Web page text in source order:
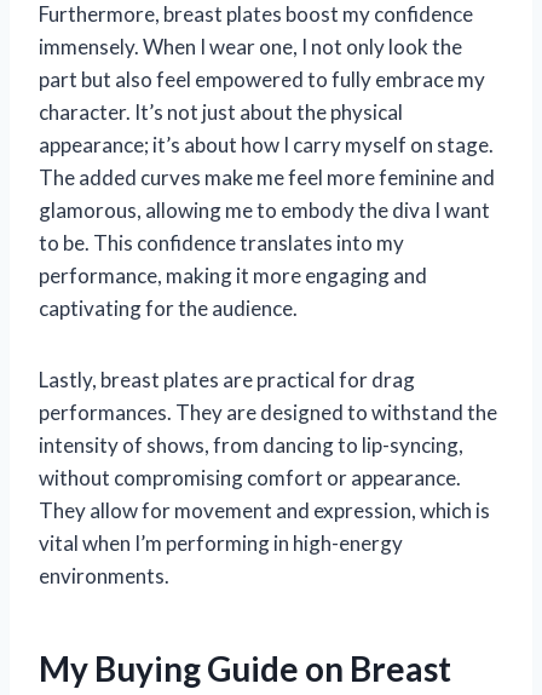
Furthermore, breast plates boost my confidence
immensely. When I wear one, I not only look the
part but also feel empowered to fully embrace my
character. It’s not just about the physical
appearance; it’s about how I carry myself on stage.
The added curves make me feel more feminine and
glamorous, allowing me to embody the diva I want
to be. This confidence translates into my
performance, making it more engaging and
captivating for the audience.
Lastly, breast plates are practical for drag
performances. They are designed to withstand the
intensity of shows, from dancing to lip-syncing,
without compromising comfort or appearance.
They allow for movement and expression, which is
vital when I’m performing in high-energy
environments.
My Buying Guide on Breast